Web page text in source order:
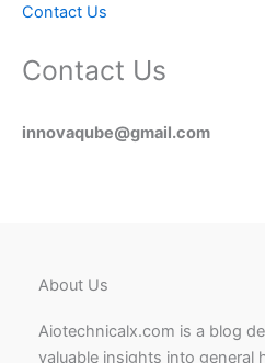
Contact Us
Contact Us
innovaqube@gmail.com
About Us
Aiotechnicalx.com is a blog
valuable insights into general